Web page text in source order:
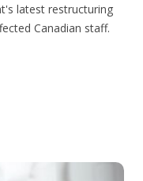
latest restructuring
Canadian staff.